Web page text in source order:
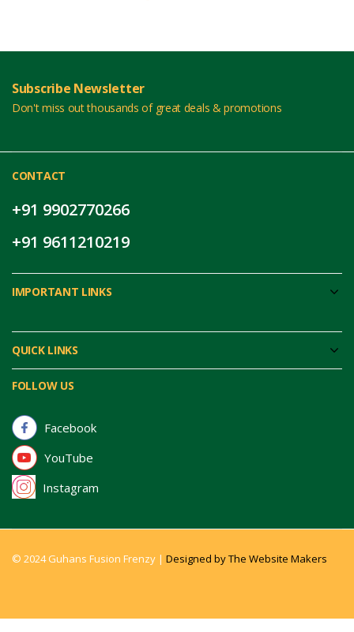
Subscribe Newsletter
Don't miss out thousands of great deals & promotions
CONTACT
+91 9902770266
+91 9611210219
IMPORTANT LINKS
QUICK LINKS
FOLLOW US
Facebook
YouTube
Instagram
© 2024 Guhans Fusion Frenzy | Designed by The Website Makers